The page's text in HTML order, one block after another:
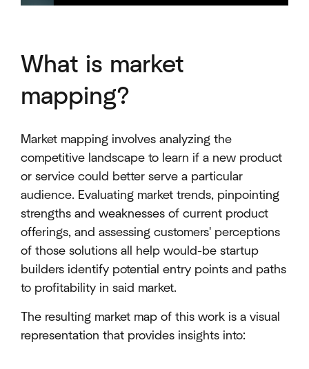
What is market
mapping?
Market mapping involves analyzing the
competitive landscape to learn if a new product
or service could better serve a particular
audience. Evaluating market trends, pinpointing
strengths and weaknesses of current product
offerings, and assessing customers' perceptions
of those solutions all help would-be startup
builders identify potential entry points and paths
to profitability in said market.
The resulting market map of this work is a visual
representation that provides insights into: